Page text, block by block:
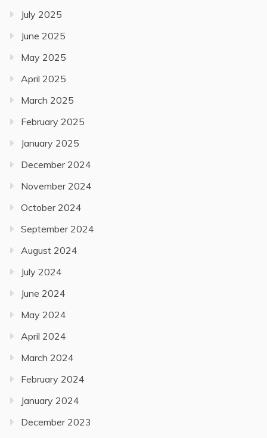
July 2025
June 2025
May 2025
April 2025
March 2025
February 2025
January 2025
December 2024
November 2024
October 2024
September 2024
August 2024
July 2024
June 2024
May 2024
April 2024
March 2024
February 2024
January 2024
December 2023